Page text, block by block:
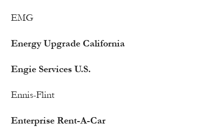
EMG
Energy Upgrade California
Engie Services U.S.
Ennis-Flint
Enterprise Rent-A-Car